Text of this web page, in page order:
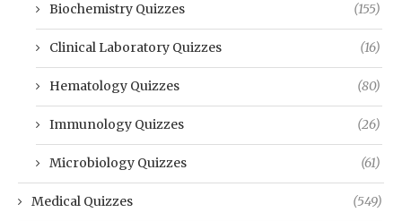
Biochemistry Quizzes (155)
Clinical Laboratory Quizzes (16)
Hematology Quizzes (80)
Immunology Quizzes (26)
Microbiology Quizzes (61)
Medical Quizzes (549)